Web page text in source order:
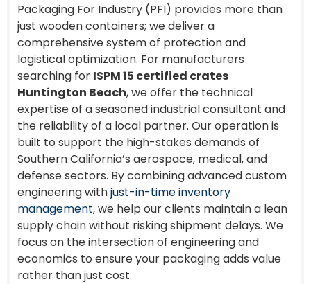
Packaging For Industry (PFI) provides more than
just wooden containers; we deliver a
comprehensive system of protection and
logistical optimization. For manufacturers
searching for ISPM 15 certified crates
Huntington Beach, we offer the technical
expertise of a seasoned industrial consultant and
the reliability of a local partner. Our operation is
built to support the high-stakes demands of
Southern California’s aerospace, medical, and
defense sectors. By combining advanced custom
engineering withjust-in-time inventory
management, we help our clients maintain a lean
supply chain without risking shipment delays. We
focus on the intersection of engineering and
economics to ensure your packaging adds value
rather than just cost.